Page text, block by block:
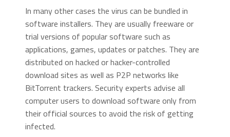
In many other cases the virus can be bundled in
software installers. They are usually freeware or
trial versions of popular software such as
applications, games, updates or patches. They are
distributed on hacked or hacker-controlled
download sites as well as P2P networks like
BitTorrent trackers. Security experts advise all
computer users to download software only from
their official sources to avoid the risk of getting
infected.